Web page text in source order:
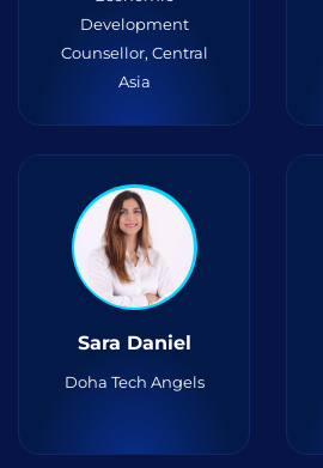
Development
Counsellor, Central
Asia
Sara Daniel
Doha Tech Angels